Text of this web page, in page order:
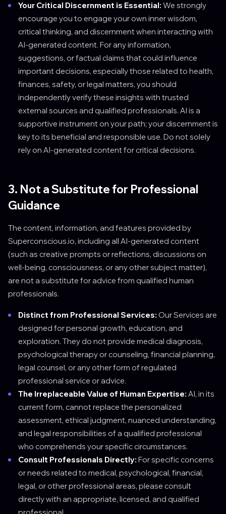
Your Critical Discernment is Essential: We strongly
encourage you to engage your own inner wisdom,
critical thinking, and discernment when interacting with
AI-generated content. For any information,
suggestions, or factual claims that could influence
important decisions, especially those related to health,
finances, safety, or legal matters, you should
independently verify these insights with trusted
external sources and qualified professionals. AI is a
supportive instrument on your path; your discernment is
key to its beneficial and responsible use. Do not solely
rely on AI-generated content for critical decisions.
3. Not a Substitute for Professional
Guidance
The content, information, and features provided by
Superconscious.io, including all AI-generated content
(such as creative prompts or reflections, discussions on
well-being, consciousness, or any other subject matter),
are not a substitute for advice from qualified human
professionals.
Distinct from Professional Services: Our Services are
designed for personal growth, education, and
exploration. They do not provide medical diagnosis,
psychological therapy or counseling, financial planning,
legal counsel, or any other form of regulated
professional service or advice.
The Irreplaceable Value of Human Expertise: AI, in its
current form, cannot replace the personalized
assessment, ethical judgment, nuanced understanding,
and legal responsibilities of a qualified professional
who comprehends your specific circumstances.
Consult Professionals Directly: For specific concerns
or needs related to medical, psychological, financial,
legal, or other professional areas, please consult
directly with an appropriate, licensed, and qualified